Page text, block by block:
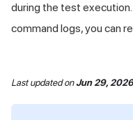
during the test
command logs, you can
Last updatedonJun 29, 2026